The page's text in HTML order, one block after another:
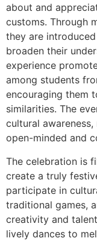
about and
customs. Through
they are
broaden their
experience
among students
encouraging them
similarities. The
cultural
open-minded and
The celebration is
create a truly
participate in
traditional games,
creativity and
lively dances to